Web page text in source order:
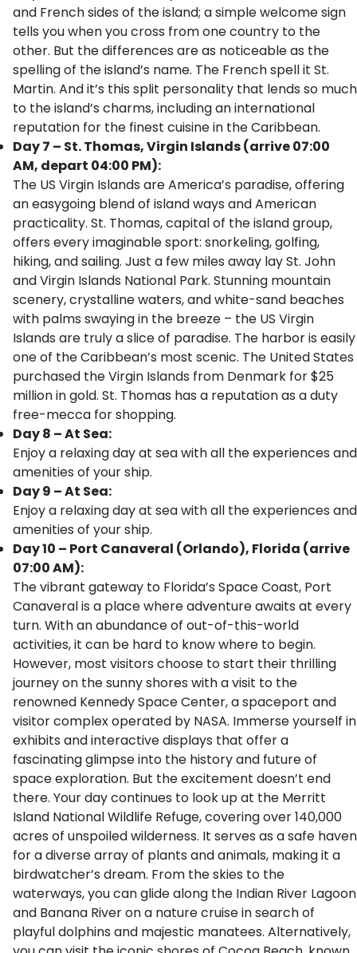
and French sides of the island; a simple welcome sign
tells you when you cross from one country to the
other. But the differences are as noticeable as the
spelling of the island’s name. The French spell it St.
Martin. And it’s this split personality that lends so much
to the island’s charms, including an international
reputation for the finest cuisine in the Caribbean.
Day 7 – St. Thomas, Virgin Islands (arrive 07:00
AM, depart 04:00 PM):
The US Virgin Islands are America’s paradise, offering
an easygoing blend of island ways and American
practicality. St. Thomas, capital of the island group,
offers every imaginable sport: snorkeling, golfing,
hiking, and sailing. Just a few miles away lay St. John
and Virgin Islands National Park. Stunning mountain
scenery, crystalline waters, and white-sand beaches
with palms swaying in the breeze – the US Virgin
Islands are truly a slice of paradise. The harbor is easily
one of the Caribbean’s most scenic. The United States
purchased the Virgin Islands from Denmark for $25
million in gold. St. Thomas has a reputation as a duty
free-mecca for shopping.
Day 8 – At Sea:
Enjoy a relaxing day at sea with all the experiences and
amenities of your ship.
Day 9 – At Sea:
Enjoy a relaxing day at sea with all the experiences and
amenities of your ship.
Day 10 – Port Canaveral (Orlando), Florida (arrive
07:00 AM):
The vibrant gateway to Florida’s Space Coast, Port
Canaveral is a place where adventure awaits at every
turn. With an abundance of out-of-this-world
activities, it can be hard to know where to begin.
However, most visitors choose to start their thrilling
journey on the sunny shores with a visit to the
renowned Kennedy Space Center, a spaceport and
visitor complex operated by NASA. Immerse yourself in
exhibits and interactive displays that offer a
fascinating glimpse into the history and future of
space exploration. But the excitement doesn’t end
there. Your day continues to look up at the Merritt
Island National Wildlife Refuge, covering over 140,000
acres of unspoiled wilderness. It serves as a safe haven
for a diverse array of plants and animals, making it a
birdwatcher’s dream. From the skies to the
waterways, you can glide along the Indian River Lagoon
and Banana River on a nature cruise in search of
playful dolphins and majestic manatees. Alternatively,